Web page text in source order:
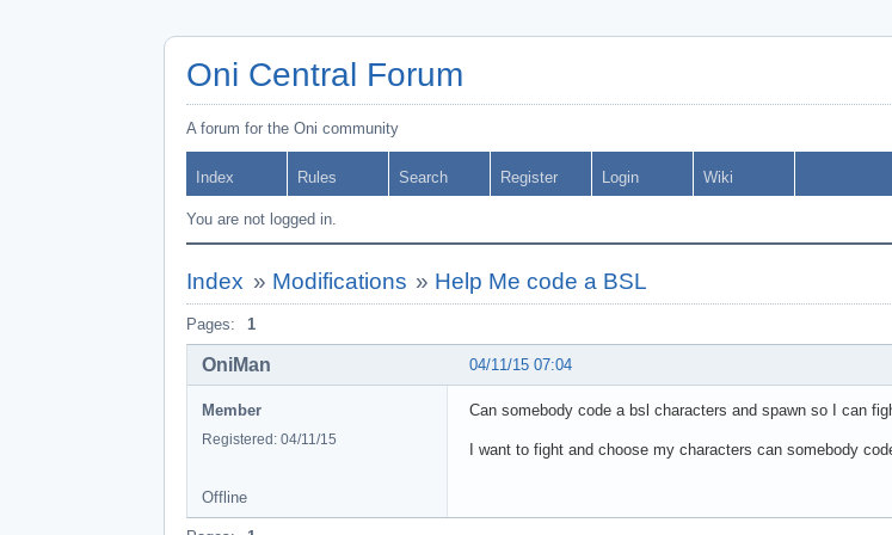
Oni Central Forum
A forum for the Oni community
Index Rules Search Register Login Wiki
You are not logged in.
Index » Modifications » Help Me code a BSL
Pages: 1
04/11/15 07:04
OniMan
Member
Registered: 04/11/15
Can somebody code a bsl characters and spawn so I can
I want to fight and choose my characters can somebody
Offline